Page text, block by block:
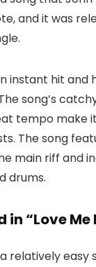
and it was
instant hit and
song’s
tempo make
The song
main riff and
drums.
in “Love Me
a relatively